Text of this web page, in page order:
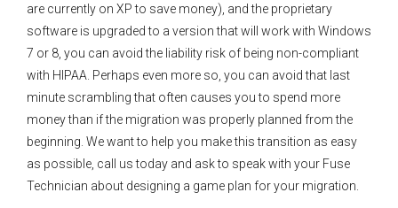
are currently on XP to save money), and the proprietary
software is upgraded to a version that will work with Windows
7 or 8, you can avoid the liability risk of being non-compliant
with HIPAA. Perhaps even more so, you can avoid that last
minute scrambling that often causes you to spend more
money than if the migration was properly planned from the
beginning. We want to help you make this transition as easy
as possible, call us today and ask to speak with your Fuse
Technician about designing a game plan for your migration.